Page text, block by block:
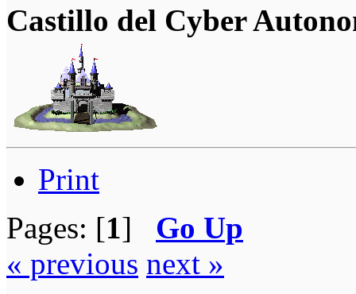
Castillo del Cyber
Print
Pages: [1] Go Up
« previous next »